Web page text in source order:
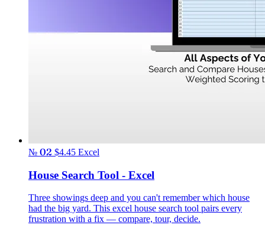
№ 02 $4.45 Excel
House Search Tool - Excel
Three showings deep and you can't remember which house
had the big yard. This excel house search tool pairs every
frustration with a fix — compare, tour, decide.